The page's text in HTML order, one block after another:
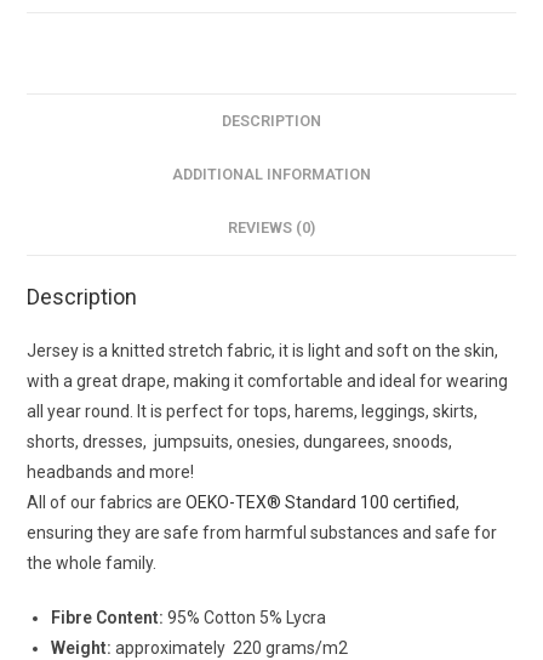
DESCRIPTION
ADDITIONAL INFORMATION
REVIEWS (0)
Description
Jersey is a knitted stretch fabric, it is light and soft on the skin,
with a great drape, making it comfortable and ideal for wearing
all year round. It is perfect for tops, harems, leggings, skirts,
shorts, dresses, jumpsuits, onesies, dungarees, snoods,
headbands and more!
All of our fabrics areOEKO-TEX® Standard 100 certified,
ensuring they are safe from harmful substances and safe for
the whole family.
Fibre Content: 95% Cotton 5% Lycra
Weight: approximately 220 grams/m2